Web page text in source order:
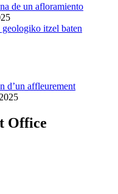
de un afloramiento
geologiko itzel baten
d’un affleurement
Office